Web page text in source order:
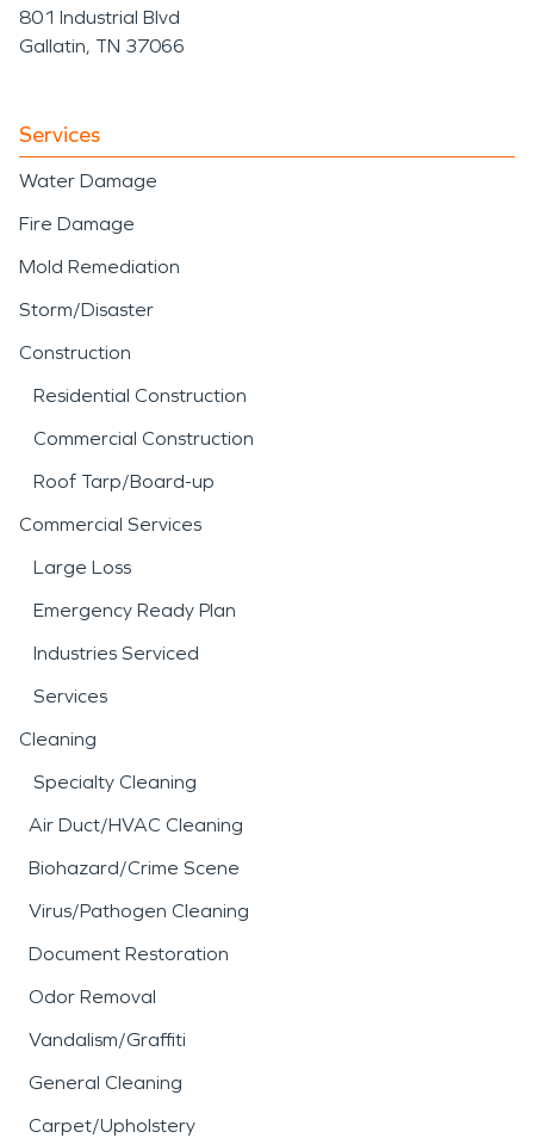
801 Industrial Blvd
Gallatin, TN 37066
Services
Water Damage
Fire Damage
Mold Remediation
Storm/Disaster
Construction
Residential Construction
Commercial Construction
Roof Tarp/Board-up
Commercial Services
Large Loss
Emergency Ready Plan
Industries Serviced
Services
Cleaning
Specialty Cleaning
Air Duct/HVAC Cleaning
Biohazard/Crime Scene
Virus/Pathogen Cleaning
Document Restoration
Odor Removal
Vandalism/Graffiti
General Cleaning
Carpet/Upholstery